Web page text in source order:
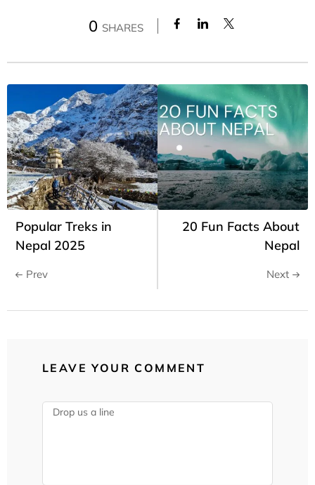
0 SHARES
Popular Treks in
Nepal 2025
Prev
20 Fun Facts About
Nepal
Next
LEAVE YOUR COMMENT